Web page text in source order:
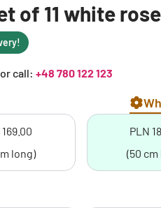
of 11 white
call: +48 780 122 123
long)
PLN
(50